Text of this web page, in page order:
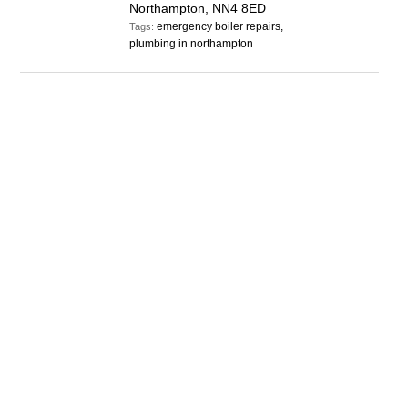
Northampton, NN4 8ED
Tags:emergency boiler repairs,
plumbing in northampton